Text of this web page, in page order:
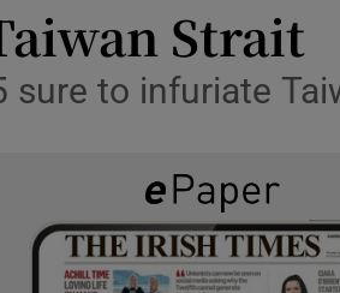
Strait
sure to infuriate